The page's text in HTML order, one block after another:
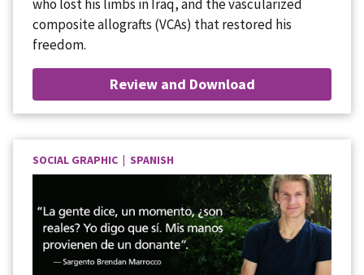
who lost his limbs in Iraq, and the vascularized
composite allografts (VCAs) that restored his
freedom.
Review and Download
SOCIAL GRAPHIC | SPANISH